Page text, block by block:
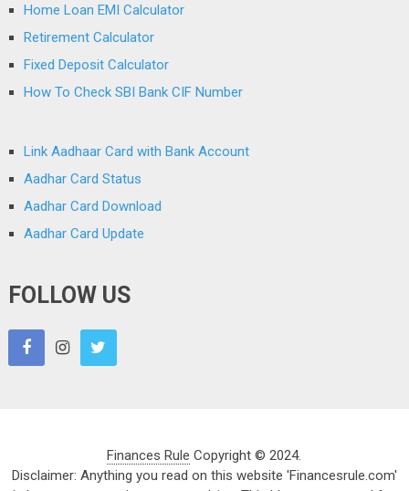
Home Loan EMI Calculator
Retirement Calculator
Fixed Deposit Calculator
How To Check SBI Bank CIF Number
Link Aadhaar Card with Bank Account
Aadhar Card Status
Aadhar Card Download
Aadhar Card Update
FOLLOW US
Finances Rule Copyright © 2024.
Disclaimer: Anything you read on this website 'Financesrule.com'